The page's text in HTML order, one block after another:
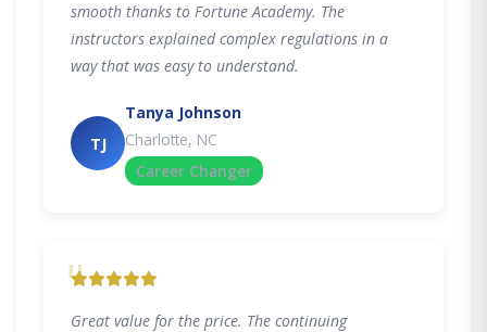
smooth thanks to Fortune Academy. The
instructors explained complex regulations in a
way that was easy to understand.
TJ
Tanya Johnson
Charlotte, NC
Career Changer
"
Great value for the price. The continuing